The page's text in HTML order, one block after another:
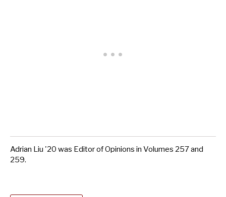
Adrian Liu '20 was Editor of Opinions in Volumes 257 and
259.